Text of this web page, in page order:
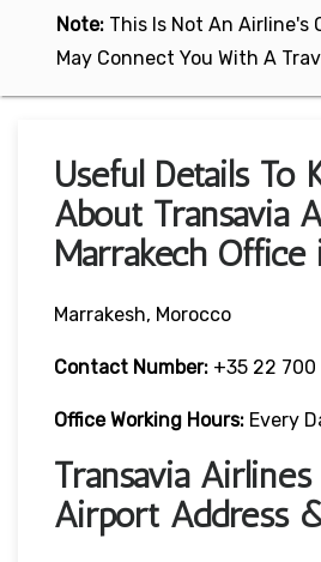
Note: This Is Not An Airline's
May Connect You With A
Useful Details To
About Transavia
Marrakech
Marrakesh, Morocco
Contact Number: +35 22
Office Working Hours: Every
Transavia
Airport Address